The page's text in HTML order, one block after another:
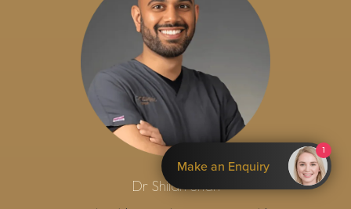
Dr Shilan Shah
1
Make an Enquiry